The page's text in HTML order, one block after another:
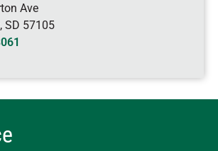
Ave
, SD 57105